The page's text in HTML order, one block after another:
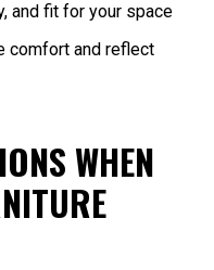
and fit for your space
comfort and reflect
WHEN